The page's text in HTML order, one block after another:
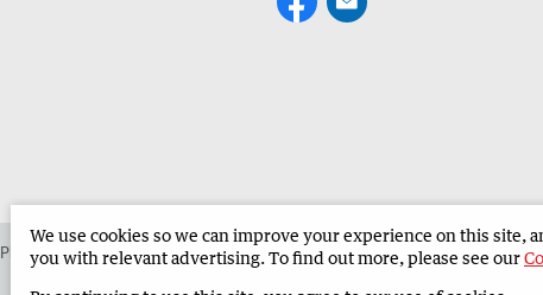
Place an ad in The West Advertise in the South Western Times Corporate
We use cookies so we can improve your experience on this site,
you with relevant advertising. To find out more, please see our